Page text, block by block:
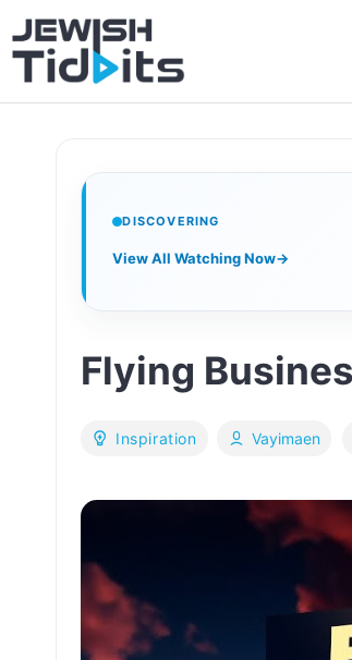
Skip
to
content
DISCOVERING
View All Watching Now→
Inspiration
Flying
Vayimaen